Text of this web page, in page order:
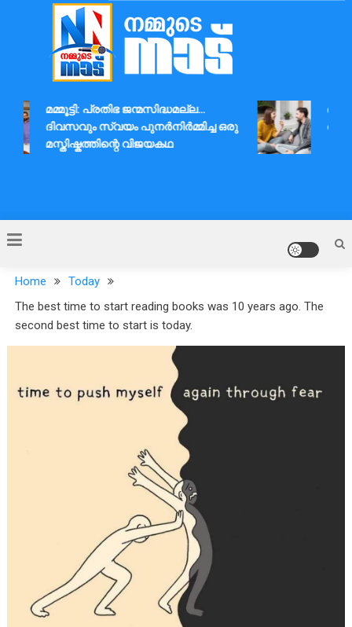
Nammude Naadu
മമ്മൂട്ടി: പ്രതിഭ ജന്മസിദ്ധമല്ല…
ദിവസവും സ്വയം പുനർനിർമ്മിച്ച ഒരു
മസ്തിഷ്കത്തിന്റെ വിജയകഥ
Home
Today
The best time to start reading books was 10 years ago. The
second best time to start is today.